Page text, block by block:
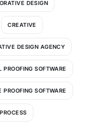
DESIGN
CREATIVE
DESIGN AGENCY
PROOFING SOFTWARE
PROOFING SOFTWARE